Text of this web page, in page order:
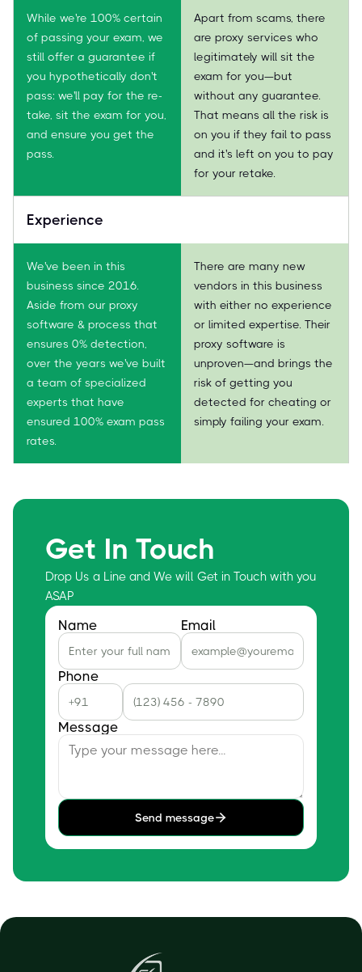
While we're 100% certain
of passing your exam, we
still offer a guarantee if
you hypothetically don't
pass: we'll pay for the re-
take, sit the exam for you,
and ensure you get the
pass.
Apart from scams, there
are proxy services who
legitimately will sit the
exam for you—but
without any guarantee.
That means all the risk is
on you if they fail to pass
and it's left on you to pay
for your retake.
Experience
We've been in this
business since 2016.
Aside from our proxy
software & process that
ensures 0% detection,
over the years we've built
a team of specialized
experts that have
ensured 100% exam pass
rates.
There are many new
vendors in this business
with either no experience
or limited expertise. Their
proxy software is
unproven—and brings the
risk of getting you
detected for cheating or
simply failing your exam.
Get In Touch
Drop Us a Line and We will Get in Touch with you
ASAP
Name Email
Phone
Message
Send message